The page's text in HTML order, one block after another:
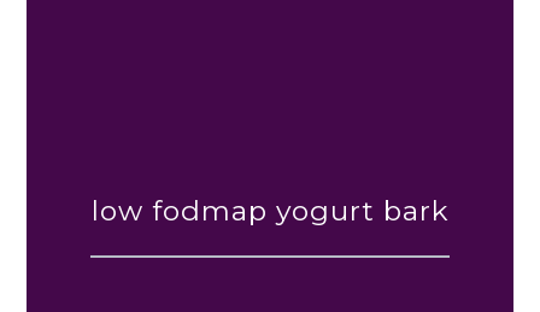
low fodmap yogurt bark